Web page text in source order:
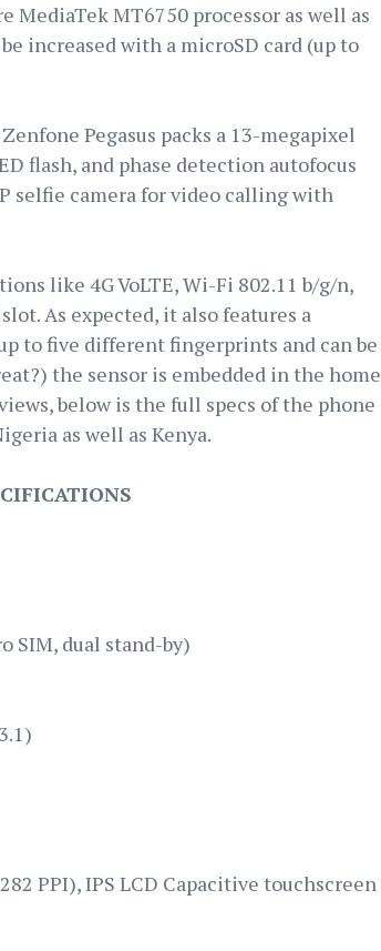
MediaTek MT6750 processor as well as
increased with a microSD card (up to
Pegasus packs a 13-megapixel
flash, and phase detection autofocus
selfie camera for video calling with
like 4G VoLTE, Wi-Fi 802.11 b/g/n,
As expected, it also features a
to five different fingerprints and can be
the sensor is embedded in the home
below is the full specs of the phone
as well as Kenya.
SIM, dual stand-by)
PPI), IPS LCD Capacitive touchscreen